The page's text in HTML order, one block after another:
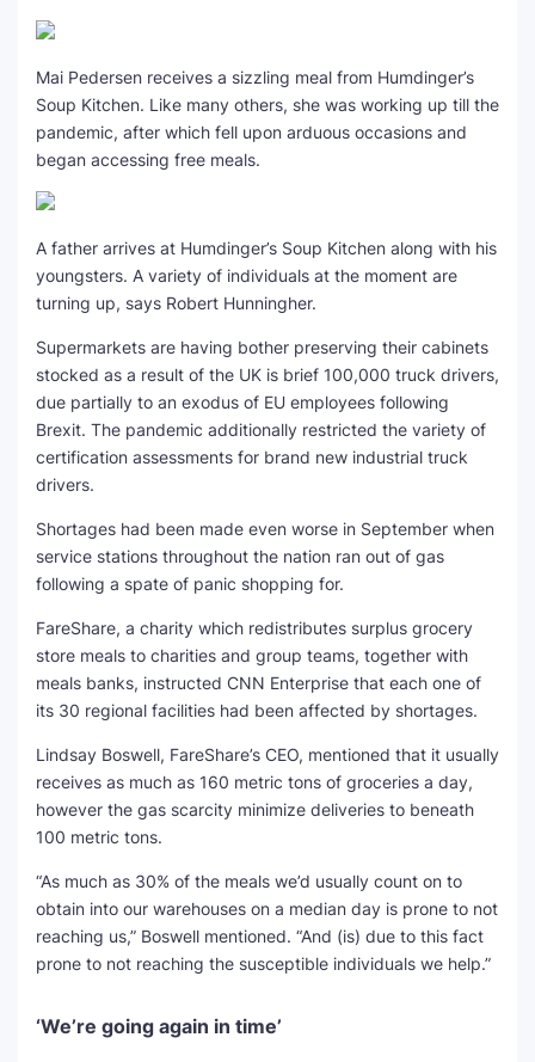
Mai Pedersen receives a sizzling meal from Humdinger’s
Soup Kitchen. Like many others, she was working up till the
pandemic, after which fell upon arduous occasions and
began accessing free meals.
A father arrives at Humdinger’s Soup Kitchen along with his
youngsters. A variety of individuals at the moment are
turning up, says Robert Hunningher.
Supermarkets are having bother preserving their cabinets
stocked as a result of the UK is brief 100,000 truck drivers,
due partially to an exodus of EU employees following
Brexit. The pandemic additionally restricted the variety of
certification assessments for brand new industrial truck
drivers.
Shortages had been made even worse in September when
service stations throughout the nation ran out of gas
following a spate of panic shopping for.
FareShare, a charity which redistributes surplus grocery
store meals to charities and group teams, together with
meals banks, instructed CNN Enterprise that each one of
its 30 regional facilities had been affected by shortages.
Lindsay Boswell, FareShare’s CEO, mentioned that it usually
receives as much as 160 metric tons of groceries a day,
however the gas scarcity minimize deliveries to beneath
100 metric tons.
“As much as 30% of the meals we’d usually count on to
obtain into our warehouses on a median day is prone to not
reaching us,” Boswell mentioned. “And (is) due to this fact
prone to not reaching the susceptible individuals we help.”
‘We’re going again in time’